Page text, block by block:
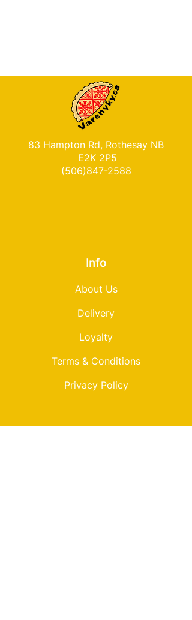
83 Hampton Rd, Rothesay NB
E2K 2P5
(506)847-2588
Info
About Us
Delivery
Loyalty
Terms & Conditions
Privacy Policy